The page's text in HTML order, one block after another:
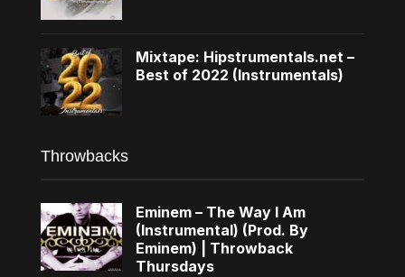
Mixtape: Hipstrumentals.net –
Best of 2022 (Instrumentals)
Throwbacks
Eminem – The Way I Am
(Instrumental) (Prod. By
Eminem) | Throwback
Thursdays